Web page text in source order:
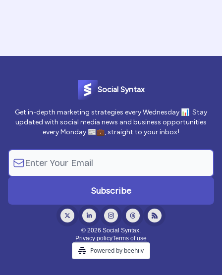
Social Syntax
Get in-depth marketing strategies every Wednesday 📊. Stay
updated with social media news and business opportunities
every Monday 📰💼, straight to your inbox!
© 2026 Social Syntax.
Privacy policyTerms of use
Powered by beehiiv